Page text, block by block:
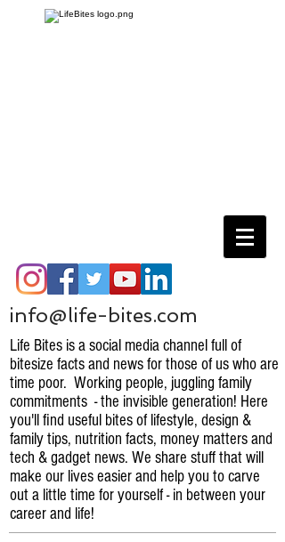
info@life-bites.com
Life Bites is a social media channel full of
bitesize facts and news for those of us who are
time poor. Working people, juggling family
commitments - the invisible generation! Here
you'll find useful bites of lifestyle, design &
family tips, nutrition facts, money matters and
tech & gadget news. We share stuff that will
make our lives easier and help you to carve
out a little time for yourself - in between your
career and life!